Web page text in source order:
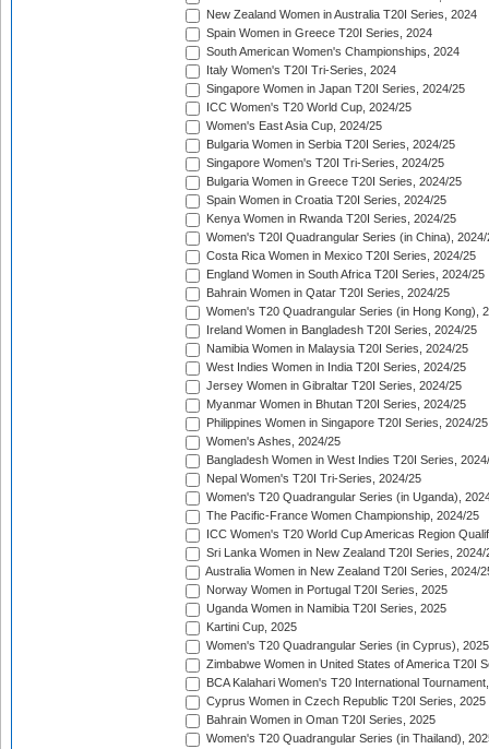
New Zealand Women in Australia T20I Series, 2024
Spain Women in Greece T20I Series, 2024
South American Women's Championships, 2024
Italy Women's T20I Tri-Series, 2024
Singapore Women in Japan T20I Series, 2024/25
ICC Women's T20 World Cup, 2024/25
Women's East Asia Cup, 2024/25
Bulgaria Women in Serbia T20I Series, 2024/25
Singapore Women's T20I Tri-Series, 2024/25
Bulgaria Women in Greece T20I Series, 2024/25
Spain Women in Croatia T20I Series, 2024/25
Kenya Women in Rwanda T20I Series, 2024/25
Women's T20I Quadrangular Series (in China), 2024/
Costa Rica Women in Mexico T20I Series, 2024/25
England Women in South Africa T20I Series, 2024/25
Bahrain Women in Qatar T20I Series, 2024/25
Women's T20 Quadrangular Series (in Hong Kong),
Ireland Women in Bangladesh T20I Series, 2024/25
Namibia Women in Malaysia T20I Series, 2024/25
West Indies Women in India T20I Series, 2024/25
Jersey Women in Gibraltar T20I Series, 2024/25
Myanmar Women in Bhutan T20I Series, 2024/25
Philippines Women in Singapore T20I Series, 2024/25
Women's Ashes, 2024/25
Bangladesh Women in West Indies T20I Series,
Nepal Women's T20I Tri-Series, 2024/25
Women's T20 Quadrangular Series (in Uganda),
The Pacific-France Women Championship, 2024/25
ICC Women's T20 World Cup Americas Region
Sri Lanka Women in New Zealand T20I Series, 2024/
Australia Women in New Zealand T20I Series, 2024/
Norway Women in Portugal T20I Series, 2025
Uganda Women in Namibia T20I Series, 2025
Kartini Cup, 2025
Women's T20 Quadrangular Series (in Cyprus), 2025
Zimbabwe Women in United States of America T20I
BCA Kalahari Women's T20 International
Cyprus Women in Czech Republic T20I Series, 2025
Bahrain Women in Oman T20I Series, 2025
Women's T20 Quadrangular Series (in Thailand),